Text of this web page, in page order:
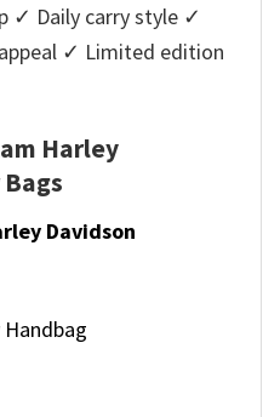
✓ Daily carry style ✓
✓ Limited edition
Harley
Davidson
Handbag